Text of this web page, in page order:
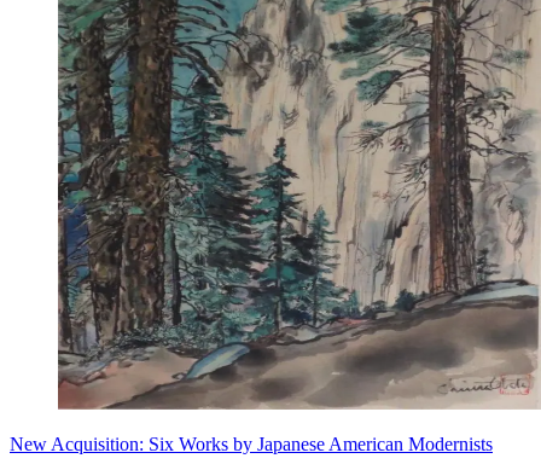
New Acquisition: Six Works by Japanese American Modernists